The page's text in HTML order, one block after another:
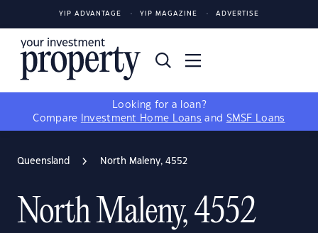
YIP ADVANTAGE YIP MAGAZINE ADVERTISE
Looking for a loan?
Compare
Investment Home Loans and SMSF Loans
Queensland North Maleny, 4552
North Maleny, 4552